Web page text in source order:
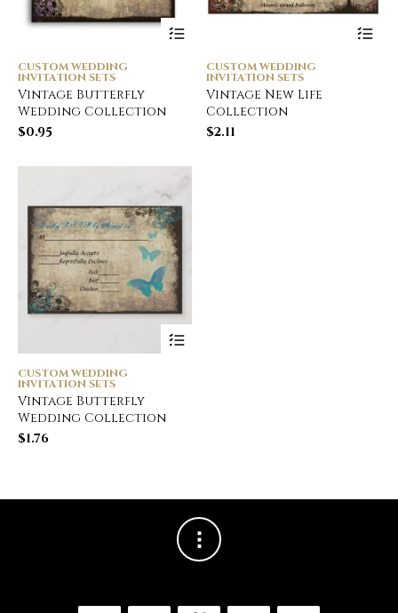
CUSTOM WEDDING
INVITATION SETS
Vintage Butterfly
Wedding Collection
$0.95
CUSTOM WEDDING
INVITATION SETS
Vintage New Life
Collection
$2.11
CUSTOM WEDDING
INVITATION SETS
Vintage Butterfly
Wedding Collection
$1.76